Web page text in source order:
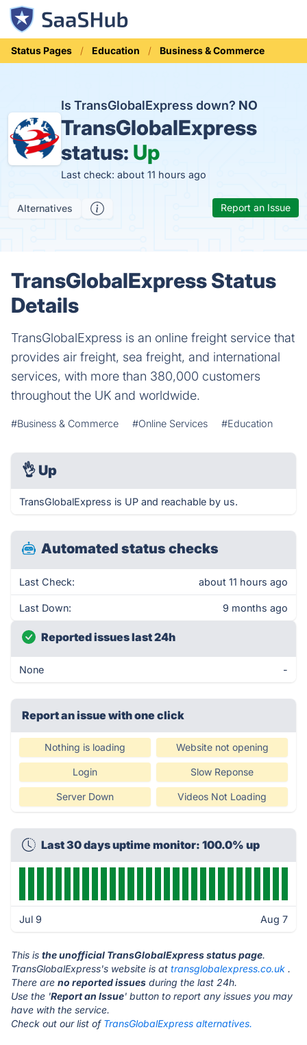
Status Pages Education Business & Commerce
Is TransGlobalExpress down? NO
TransGlobalExpress
status: Up
Last check: about 11 hours ago
Alternatives Report an Issue
TransGlobalExpress Status
Details
TransGlobalExpress is an online freight service that
provides air freight, sea freight, and international
services, with more than 380,000 customers
throughout the UK and worldwide.
#Business & Commerce #Online Services #Education
👌 Up
TransGlobalExpress is UP and reachable by us.
Automated status checks
Last Check: about 11 hours ago
Last Down: 9 months ago
Reported issues last 24h
None -
Report an issue with one click
Nothing is loading Website not opening
Login Slow Reponse
Server Down Videos Not Loading
Last 30 days uptime monitor: 100.0% up
Jul 9 Aug 7
This is the unofficial TransGlobalExpress status page.
TransGlobalExpress's website is at transglobalexpress.co.uk .
There are no reported issues during the last 24h.
Use the 'Report an Issue' button to report any issues you may
have with the service.
Check out our list of TransGlobalExpress alternatives.